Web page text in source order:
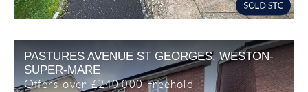
PASTURES AVENUE ST GEORGES, WESTON-
SUPER-MARE
Offers over £240,000 Freehold